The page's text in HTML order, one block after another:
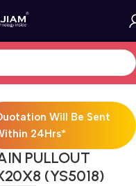
Will Be Sent
24Hrs*
PULLOUT
(YS5018)